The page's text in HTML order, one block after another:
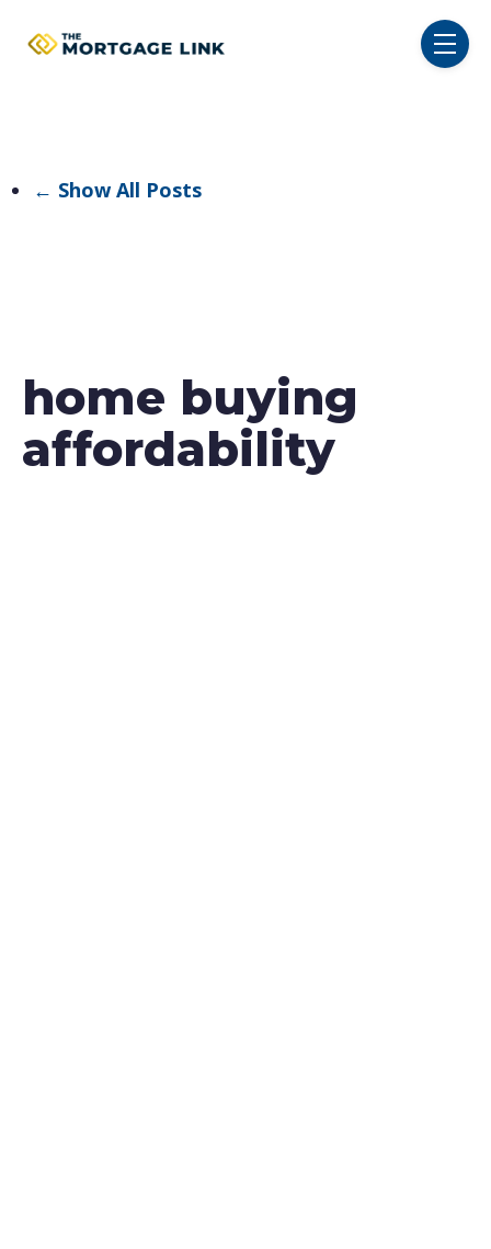
SKIP NAVIGATION MENU
← Show All Posts
home buying
affordability